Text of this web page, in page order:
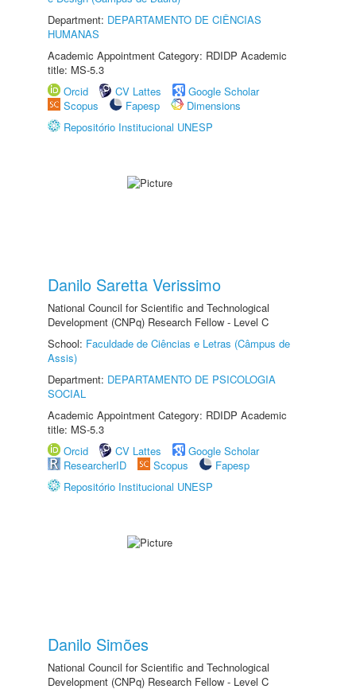
Department: DEPARTAMENTO DE CIÊNCIAS
HUMANAS
Academic Appointment Category: RDIDP Academic
title: MS-5.3
Orcid
CV Lattes
Google Scholar
Scopus
Fapesp
Dimensions
Repositório Institucional UNESP
Danilo Saretta Verissimo
National Council for Scientific and Technological
Development (CNPq) Research Fellow - Level C
School: Faculdade de Ciências e Letras (Câmpus de
Assis)
Department: DEPARTAMENTO DE PSICOLOGIA
SOCIAL
Academic Appointment Category: RDIDP Academic
title: MS-5.3
Orcid
CV Lattes
Google Scholar
ResearcherID
Scopus
Fapesp
Repositório Institucional UNESP
Danilo Simões
National Council for Scientific and Technological
Development (CNPq) Research Fellow - Level C